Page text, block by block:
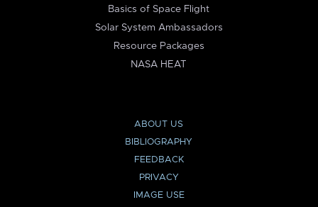
Basics of Space Flight
Solar System Ambassadors
Resource Packages
NASA HEAT
ABOUT US
BIBLIOGRAPHY
FEEDBACK
PRIVACY
IMAGE USE